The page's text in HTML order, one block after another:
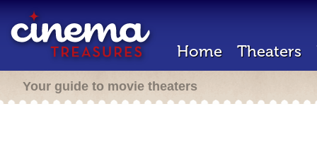
Home Theaters
Your guide to movie theaters